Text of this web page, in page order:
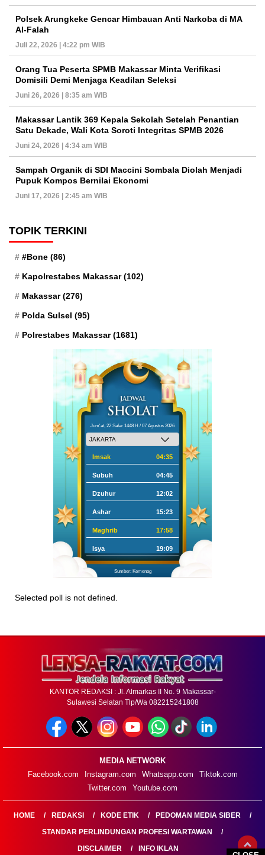
Polsek Arungkeke Gencar Himbauan Anti Narkoba di MA
Al-Falah
Juli 22, 2026 | 4:22 pm WIB
Orang Tua Peserta SPMB Makassar Minta Verifikasi
Domisili Demi Menjaga Keadilan Seleksi
Juni 26, 2026 | 8:35 am WIB
Makassar Lantik 369 Kepala Sekolah Setelah Penantian
Satu Dekade, Wali Kota Soroti Integritas SPMB 2026
Juni 24, 2026 | 4:34 am WIB
Sampah Organik di SDI Maccini Sombala Diolah Menjadi
Pupuk Kompos Bernilai Ekonomi
Juni 17, 2026 | 2:45 am WIB
TOPIK TERKINI
#Bone (86)
Kapolrestabes Makassar(102)
Makassar(276)
Polda Sulsel (95)
Polrestabes Makassar(1681)
Jum'at, 22 Safar 1448 H / 07 Agustus 2026
Imsak 04:35
Subuh 04:45
Dzuhur 12:02
Ashar 15:23
Maghrib 17:58
Isya 19:09
Sumber: Kemenag
Selected poll is not defined.
KANTOR REDAKSI : Jl. Almarkas II No. 9 Makassar-
Sulawesi Selatan Tlp/Wa 082215241808
MEDIA NETWORK
Facebook.com
Instagram.com Whatsapp.com
Tiktok.com
Twitter.com
Youtube.com
HOME REDAKSI KODE ETIK
PEDOMAN MEDIA SIBER
STANDAR PERLINDUNGAN PROFESI WARTAWAN
DISCLAIMER
INFO IKLAN